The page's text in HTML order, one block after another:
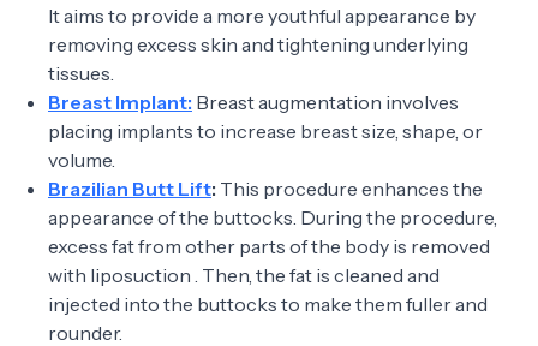
It aims to provide a more youthful appearance by
removing excess skin and tightening underlying
tissues.
Breast Implant: Breast augmentation involves
placing implants to increase breast size, shape, or
volume.
Brazilian Butt Lift: This procedure enhances the
appearance of the buttocks. During the procedure,
excess fat from other parts of the body is removed
with liposuction . Then, the fat is cleaned and
injected into the buttocks to make them fuller and
rounder.